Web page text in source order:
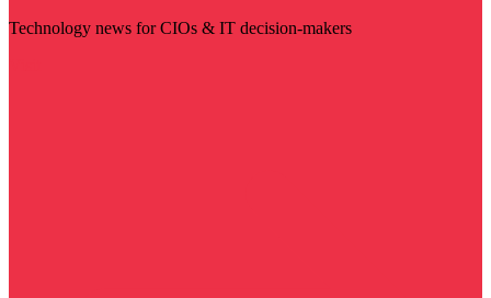
Technology news for CIOs & IT decision-makers